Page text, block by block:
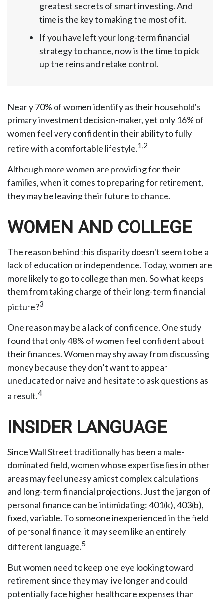
greatest secrets of smart investing. And
time is the key to making the most of it.
If you have left your long-term financial
strategy to chance, now is the time to pick
up the reins and retake control.
Nearly 70% of women identify as their household's
primary investment decision-maker, yet only 16% of
women feel very confident in their ability to fully
retire with a comfortable lifestyle.1,2
Although more women are providing for their
families, when it comes to preparing for retirement,
they may be leaving their future to chance.
WOMEN AND COLLEGE
The reason behind this disparity doesn't seem to be a
lack of education or independence. Today, women are
more likely to go to college than men. So what keeps
them from taking charge of their long-term financial
picture?3
One reason may be a lack of confidence. One study
found that only 48% of women feel confident about
their finances. Women may shy away from discussing
money because they don’t want to appear
uneducated or naive and hesitate to ask questions as
a result.4
INSIDER LANGUAGE
Since Wall Street traditionally has been a male-
dominated field, women whose expertise lies in other
areas may feel uneasy amidst complex calculations
and long-term financial projections. Just the jargon of
personal finance can be intimidating: 401(k), 403(b),
fixed, variable. To someone inexperienced in the field
of personal finance, it may seem like an entirely
different language.5
But women need to keep one eye looking toward
retirement since they may live longer and could
potentially face higher healthcare expenses than